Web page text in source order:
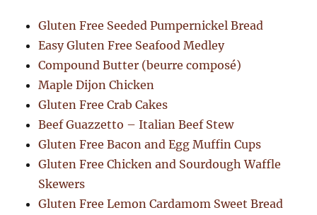
Gluten Free Seeded Pumpernickel Bread
Easy Gluten Free Seafood Medley
Compound Butter (beurre composé)
Maple Dijon Chicken
Gluten Free Crab Cakes
Beef Guazzetto – Italian Beef Stew
Gluten Free Bacon and Egg Muffin Cups
Gluten Free Chicken and Sourdough Waffle
Skewers
Gluten Free Lemon Cardamom Sweet Bread